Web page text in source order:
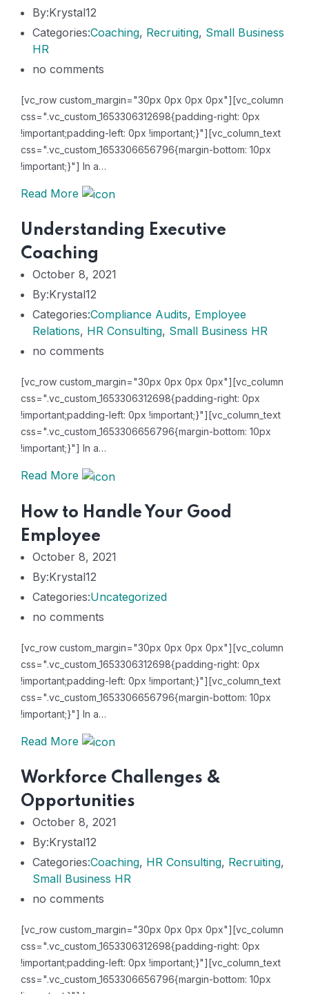
By:Krystal12
Categories:Coaching, Recruiting, Small Business
HR
no comments
[vc_row custom_margin="30px 0px 0px 0px"][vc_column
css=".vc_custom_1653306312698{padding-right: 0px
!important;padding-left: 0px !important;}"][vc_column_text
css=".vc_custom_1653306656796{margin-bottom: 10px
!important;}"] In a…
Read More
Understanding Executive
Coaching
October 8, 2021
By:Krystal12
Categories:Compliance Audits, Employee
Relations, HR Consulting, Small Business HR
no comments
[vc_row custom_margin="30px 0px 0px 0px"][vc_column
css=".vc_custom_1653306312698{padding-right: 0px
!important;padding-left: 0px !important;}"][vc_column_text
css=".vc_custom_1653306656796{margin-bottom: 10px
!important;}"] In a…
Read More
How to Handle Your Good
Employee
October 8, 2021
By:Krystal12
Categories:Uncategorized
no comments
[vc_row custom_margin="30px 0px 0px 0px"][vc_column
css=".vc_custom_1653306312698{padding-right: 0px
!important;padding-left: 0px !important;}"][vc_column_text
css=".vc_custom_1653306656796{margin-bottom: 10px
!important;}"] In a…
Read More
Workforce Challenges &
Opportunities
October 8, 2021
By:Krystal12
Categories:Coaching, HR Consulting, Recruiting,
Small Business HR
no comments
[vc_row custom_margin="30px 0px 0px 0px"][vc_column
css=".vc_custom_1653306312698{padding-right: 0px
!important;padding-left: 0px !important;}"][vc_column_text
css=".vc_custom_1653306656796{margin-bottom: 10px